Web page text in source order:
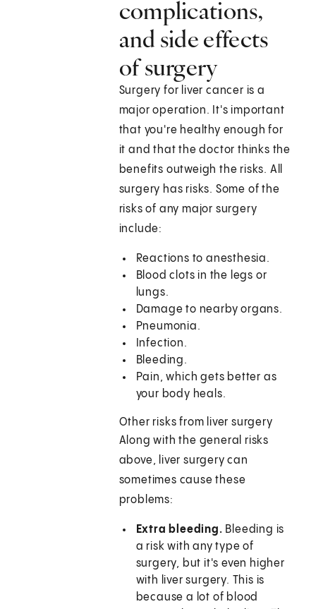
complications,
and side effects
of surgery
Surgery for liver cancer is a
major operation. It's important
that you're healthy enough for
it and that the doctor thinks the
benefits outweigh the risks. All
surgery has risks. Some of the
risks of any major surgery
include:
Reactions to anesthesia.
Blood clots in the legs or
lungs.
Damage to nearby organs.
Pneumonia.
Infection.
Bleeding.
Pain, which gets better as
your body heals.
Other risks from liver surgery
Along with the general risks
above, liver surgery can
sometimes cause these
problems:
Extra bleeding. Bleeding is
a risk with any type of
surgery, but it's even higher
with liver surgery. This is
because a lot of blood